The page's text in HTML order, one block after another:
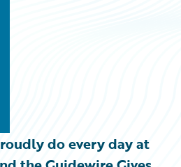
do every day at